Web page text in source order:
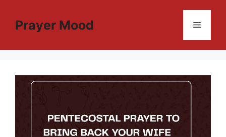
contentPrayer Mood Menu